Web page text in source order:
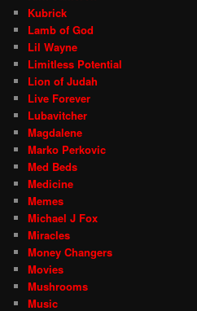
Kubrick
Lamb of God
Lil Wayne
Limitless Potential
Lion of Judah
Live Forever
Lubavitcher
Magdalene
Marko Perkovic
Med Beds
Medicine
Memes
Michael J Fox
Miracles
Money Changers
Movies
Mushrooms
Music